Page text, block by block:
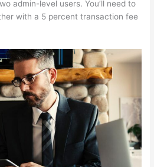
admin-level users. You’ll need to
with a 5 percent transaction fee